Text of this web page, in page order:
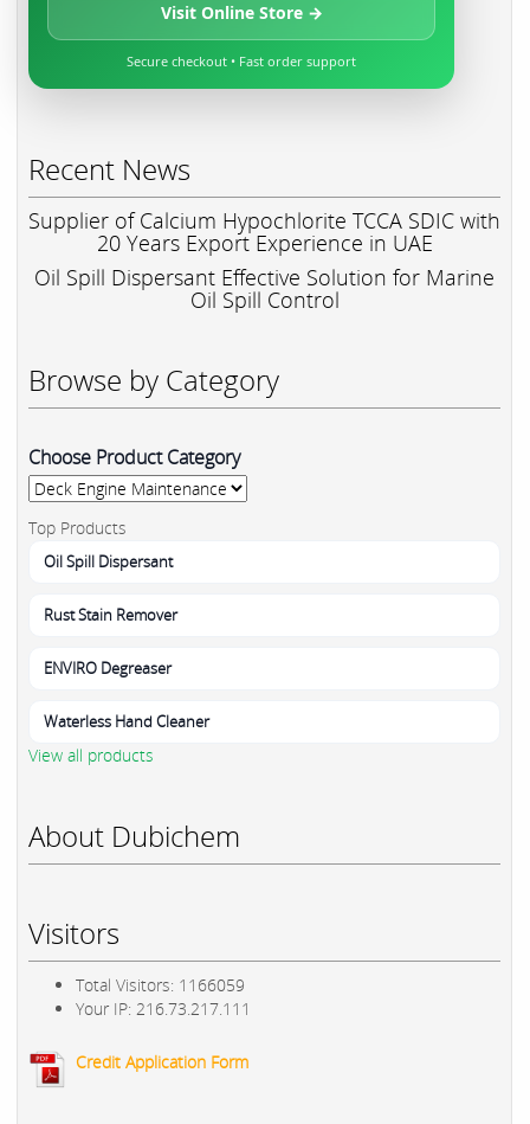
Visit Online Store →
Secure checkout • Fast order support
Recent News
Supplier of Calcium Hypochlorite TCCA SDIC with
20 Years Export Experience in UAE
Oil Spill Dispersant Effective Solution for Marine
Oil Spill Control
Browse by Category
Choose Product Category
Top Products
Oil Spill Dispersant
Rust Stain Remover
ENVIRO Degreaser
Waterless Hand Cleaner
View all products
About Dubichem
Visitors
Total Visitors: 1166059
Your IP: 216.73.217.111
Credit Application Form